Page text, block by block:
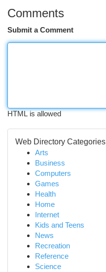
Comments
Submit a Comment
HTML is allowed
Web Directory Categories
Arts
Business
Computers
Games
Health
Home
Internet
Kids and Teens
News
Recreation
Reference
Science